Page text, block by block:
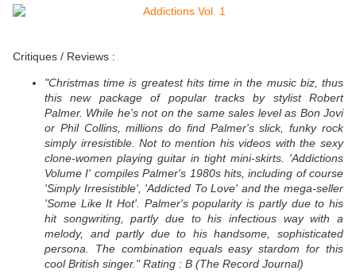
Critiques / Reviews :
"Christmas time is greatest hits time in the music biz, thus
this new package of popular tracks by stylist Robert
Palmer. While he's not on the same sales level as Bon Jovi
or Phil Collins, millions do find Palmer's slick, funky rock
simply irresistible. Not to mention his videos with the sexy
clone-women playing guitar in tight mini-skirts. 'Addictions
Volume I' compiles Palmer's 1980s hits, including of course
'Simply Irresistible', 'Addicted To Love' and the mega-seller
'Some Like It Hot'. Palmer's popularity is partly due to his
hit songwriting, partly due to his infectious way with a
melody, and partly due to his handsome, sophisticated
persona. The combination equals easy stardom for this
cool British singer." Rating : B (The Record Journal)